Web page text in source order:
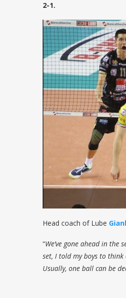
2-1.
Head coach of Lube
“We’ve gone ahead in
set, I told my boys to
Usually, one ball can be